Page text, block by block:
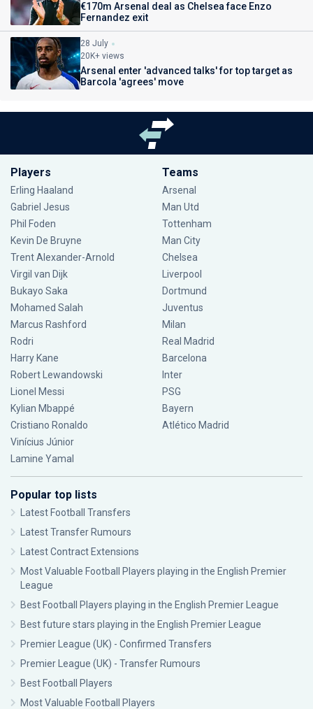
€170m Arsenal deal as Chelsea face Enzo
Fernandez exit
28 July
20K+ views
Arsenal enter 'advanced talks' for top target as
Barcola 'agrees' move
Players
Erling Haaland
Gabriel Jesus
Phil Foden
Kevin De Bruyne
Trent Alexander-Arnold
Virgil van Dijk
Bukayo Saka
Mohamed Salah
Marcus Rashford
Rodri
Harry Kane
Robert Lewandowski
Lionel Messi
Kylian Mbappé
Cristiano Ronaldo
Vinícius Júnior
Lamine Yamal
Teams
Arsenal
Man Utd
Tottenham
Man City
Chelsea
Liverpool
Dortmund
Juventus
Milan
Real Madrid
Barcelona
Inter
PSG
Bayern
Atlético Madrid
Popular top lists
Latest Football Transfers
Latest Transfer Rumours
Latest Contract Extensions
Most Valuable Football Players playing in the English Premier
League
Best Football Players playing in the English Premier League
Best future stars playing in the English Premier League
Premier League (UK) - Confirmed Transfers
Premier League (UK) - Transfer Rumours
Best Football Players
Most Valuable Football Players